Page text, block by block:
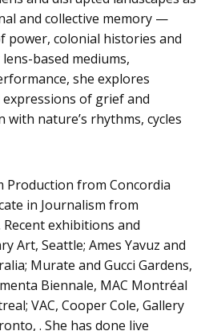
and collective memory —
power, colonial histories and
based mediums,
she explores
of grief and
nature’s rhythms, cycles
Production from Concordia
in Journalism from
exhibitions and
Art, Seattle; Ames Yavuz and
Murate and Gucci Gardens,
Biennale, MAC Montréal
VAC, Cooper Cole, Gallery
. She has done live